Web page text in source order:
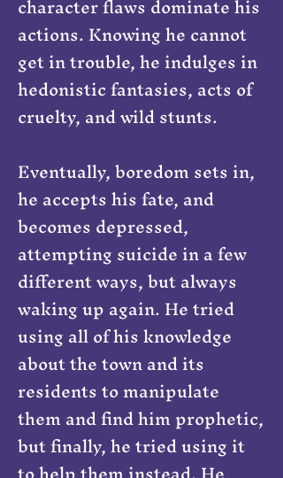
actions. Knowing he cannot
get in trouble, he indulges in
hedonistic fantasies, acts of
cruelty, and wild stunts.
Eventually, boredom sets in,
he accepts his fate, and
becomes depressed,
attempting suicide in a few
different ways, but always
waking up again. He tried
using all of his knowledge
about the town and its
residents to manipulate
them and find him prophetic,
but finally, he tried using it